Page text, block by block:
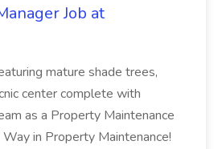
Job at
mature shade trees,
center complete with
as a Property Maintenance
in Property Maintenance!